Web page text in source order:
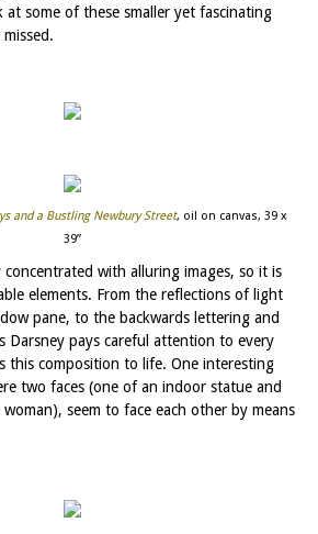
some of these smaller yet fascinating
and a Bustling Newbury Street, oil on canvas, 39 x
39”
with alluring images, so it is
elements. From the reflections of light
pane, to the backwards lettering and
Darsney pays careful attention to every
this composition to life. One interesting
two faces (one of an indoor statue and
seem to face each other by means